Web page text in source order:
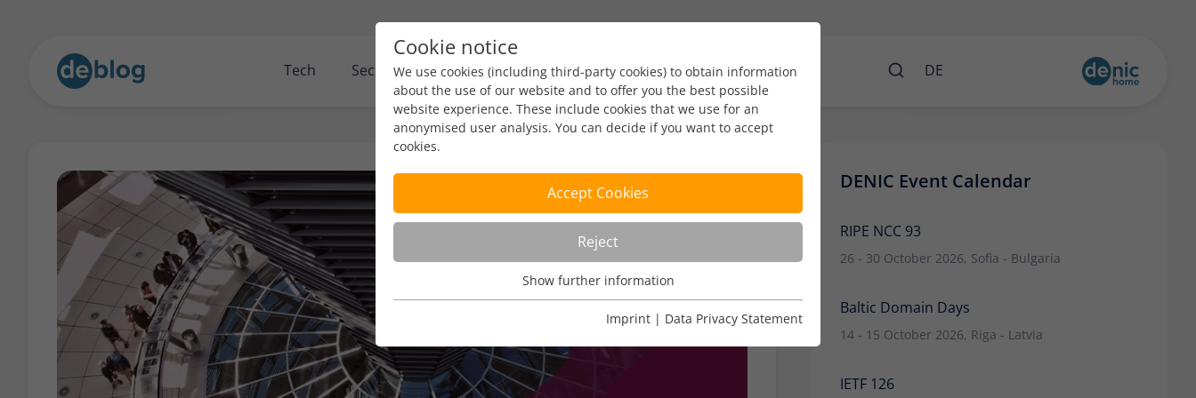
Tech Security Policy Facts & Figures Engagement Events DE
DENIC Event Calendar
RIPE NCC 93
26 - 30 October 2026, Sofia - Bulgaria
Baltic Domain Days
14 - 15 October 2026, Riga - Latvia
IETF 126
Cookie notice
We use cookies (including third-party cookies) to obtain information
about the use of our website and to offer you the best possible
website experience. These include cookies that we use for an
anonymised user analysis. You can decide if you want to accept
cookies.
Accept Cookies
Reject
Usage analysis cookies enable us to analyse in which way our
Name _pk_ref
Show further information
Show further information
Imprint | Data Privacy Statement